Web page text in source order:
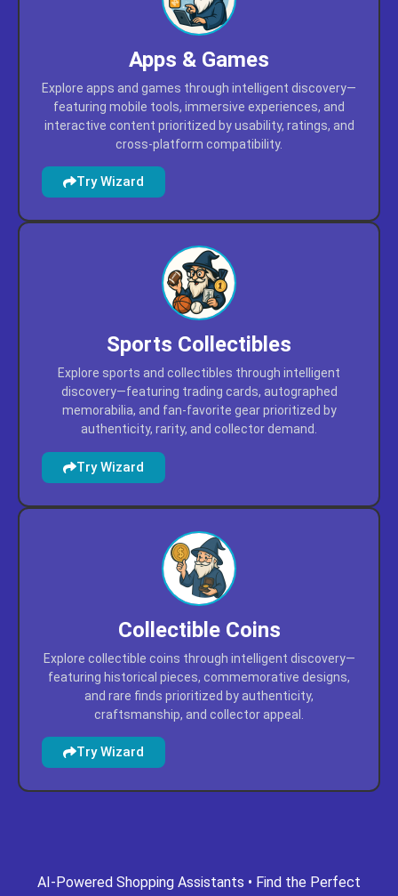
Apps & Games
Explore apps and games through intelligent discovery—
featuring mobile tools, immersive experiences, and
interactive content prioritized by usability, ratings, and
cross-platform compatibility.
Try Wizard
Sports Collectibles
Explore sports and collectibles through intelligent
discovery—featuring trading cards, autographed
memorabilia, and fan-favorite gear prioritized by
authenticity, rarity, and collector demand.
Try Wizard
Collectible Coins
Explore collectible coins through intelligent discovery—
featuring historical pieces, commemorative designs,
and rare finds prioritized by authenticity,
craftsmanship, and collector appeal.
Try Wizard
AI-Powered Shopping Assistants • Find the Perfect